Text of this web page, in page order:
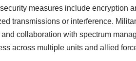
measures include encryption
transmissions or interference.
collaboration with spectrum
across multiple units and allied